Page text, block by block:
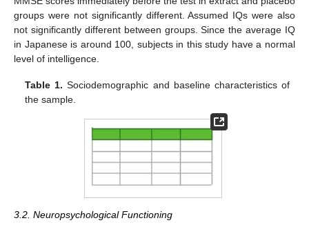
groups were not significantly different. Assumed IQs were also
not significantly different between groups. Since the average IQ
in Japanese is around 100, subjects in this study have a normal
level of intelligence.
Table 1. Sociodemographic and baseline characteristics of
the sample.
3.2. Neuropsychological Functioning